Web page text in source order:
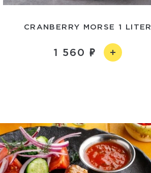
CRANBERRY MORSE 1 LITER
1 560